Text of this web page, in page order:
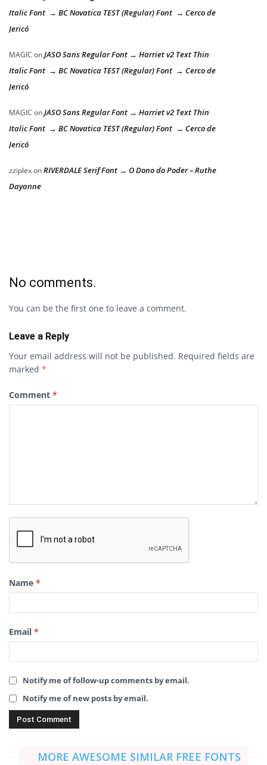
Italic Font → BC Novatica TEST (Regular) Font → Cerco de
Jericó
MAGIC onJASO Sans Regular Font → Harriet v2 Text Thin
Italic Font → BC Novatica TEST (Regular) Font → Cerco de
Jericó
MAGIC onJASO Sans Regular Font → Harriet v2 Text Thin
Italic Font → BC Novatica TEST (Regular) Font → Cerco de
Jericó
zziplexonRIVERDALE Serif Font → O Dono do Poder – Ruthe
Dayanne
No comments.
You can be the first one to leave a comment.
Leave a Reply
Your email address will not be published. Required fields are
marked *
Comment *
Name *
Email *
Notify me of follow-up comments by email.
Notify me of new posts by email.
MORE AWESOME SIMILAR FREE FONTS